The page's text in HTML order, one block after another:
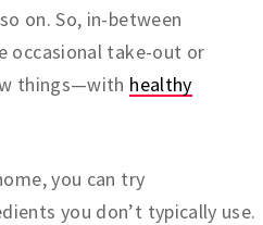
on. So, in-between
occasional take-out or
things—with healthy
you can try
you don’t typically use.